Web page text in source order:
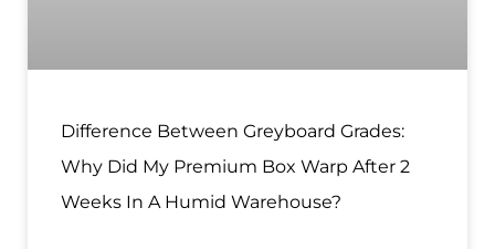
Difference Between Greyboard Grades:
Why Did My Premium Box Warp After 2
Weeks In A Humid Warehouse?